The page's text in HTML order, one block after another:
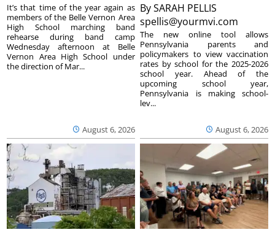
August 6, 2026
It’s that time of the year again as
members of the Belle Vernon Area
High School marching band
rehearse during band camp
Wednesday afternoon at Belle
Vernon Area High School under
the direction of Mar...
BySARAH PELLIS
spellis@yourmvi.com
August 6, 2026
The new online tool allows
Pennsylvania parents and
policymakers to view vaccination
rates by school for the 2025-2026
school year. Ahead of the
upcoming school year,
Pennsylvania is making school-
lev...